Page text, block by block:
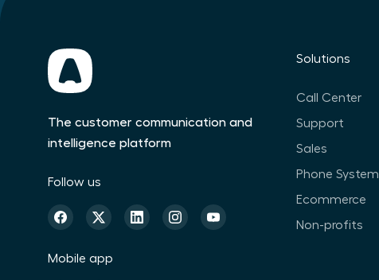
The customer communication and
intelligence platform
Follow us
Mobile app
Solutions
Call Center
Support
Sales
Phone System
Ecommerce
Non-profits